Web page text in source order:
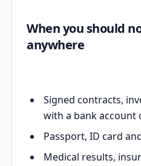
When you should
anywhere
Signed contracts,
with a bank account
Passport, ID card
Medical results,